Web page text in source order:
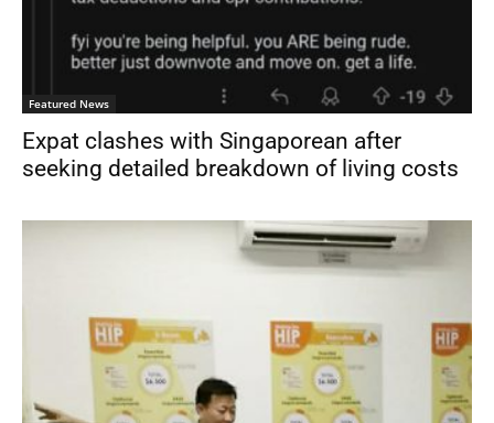
Featured News
Expat clashes with Singaporean after
seeking detailed breakdown of living costs